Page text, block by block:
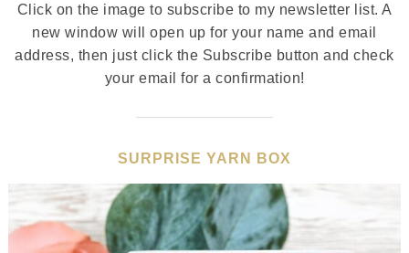
Click on the image to subscribe to my newsletter list. A
new window will open up for your name and email
address, then just click the Subscribe button and check
your email for a confirmation!
SURPRISE YARN BOX